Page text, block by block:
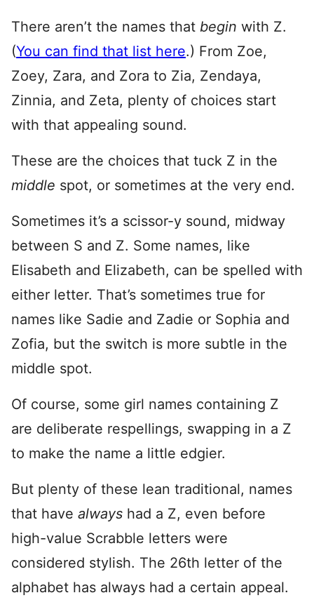
There aren’t the names that begin with Z.
(You can find that list here.) From Zoe,
Zoey, Zara, and Zora to Zia, Zendaya,
Zinnia, and Zeta, plenty of choices start
with that appealing sound.
These are the choices that tuck Z in the
middle spot, or sometimes at the very end.
Sometimes it’s a scissor-y sound, midway
between S and Z. Some names, like
Elisabeth and Elizabeth, can be spelled with
either letter. That’s sometimes true for
names like Sadie and Zadie or Sophia and
Zofia, but the switch is more subtle in the
middle spot.
Of course, some girl names containing Z
are deliberate respellings, swapping in a Z
to make the name a little edgier.
But plenty of these lean traditional, names
that have always had a Z, even before
high-value Scrabble letters were
considered stylish. The 26th letter of the
alphabet has always had a certain appeal.